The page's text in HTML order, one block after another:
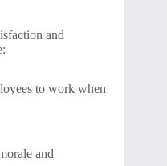
and
to work when
and